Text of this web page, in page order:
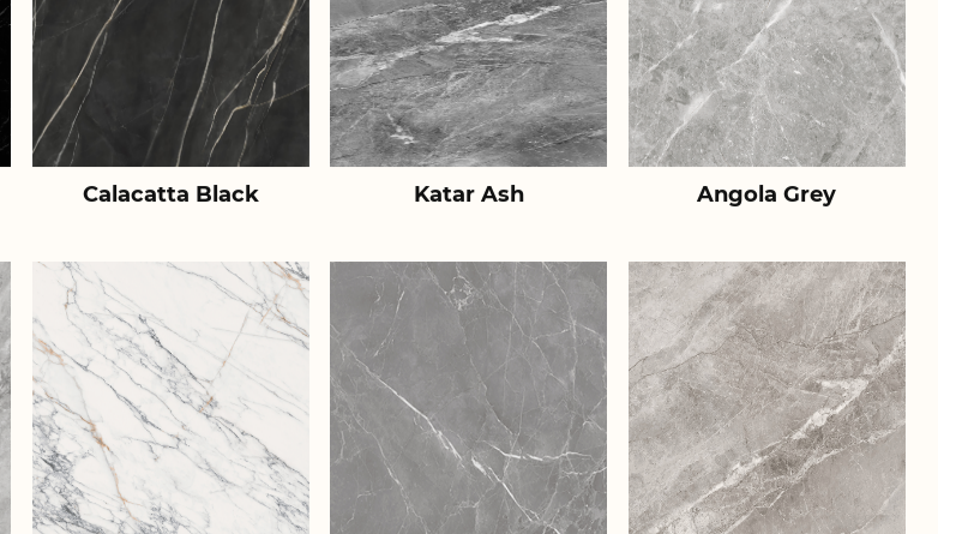
Calacatta Black Katar Ash Angola Grey